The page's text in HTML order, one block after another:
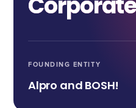
FOUNDING ENTITY
Alpro and BOSH!